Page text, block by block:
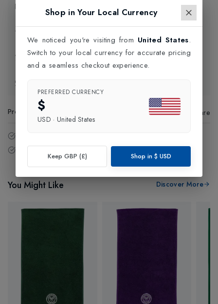
Product Information
Click and Collect
Product Code Share
Free delivery over £75 (UK Only).
You Might Like Discover More
Shop in Your Local Currency
We noticed you're visiting from United States.
Switch to your local currency for accurate pricing
and a seamless checkout experience.
PREFERRED CURRENCY
$
USD · United States
Keep GBP (£) Shop in $ USD